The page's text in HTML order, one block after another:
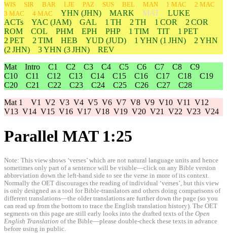
WIS
SIR BAR LJE PAZ SUS BEL MAN 1 MAC
2 MAC
3 MAC
4 MAC YHN (JHN) MARK MAT
LUKE
ACTs
YAC (JAM) GAL 1 TH 2 TH 1 COR
2 COR
ROM
COL PHM EPH PHP 1 TIM TIT
1 PET
2 PET
2 TIM HEB YUD (JUD) 1 YHN (1 JHN) 2 YHN
(2 JHN)
3YHN (3 JHN)
REV
Mat Intro C1 C2 C3 C4 C5 C6 C7 C8
C9
C10
C11 C12 C13 C14 C15 C16 C17 C18
C19
C20
C21 C22 C23 C24 C25 C26 C27
C28
Mat 1 V1 V2 V3 V4 V5 V6 V7 V8 V9 V10 V11
V12
V13 V14 V15 V16 V17 V18 V19 V20 V21 V22 V23 V24
Parallel MAT 1:25
Note: This view shows ‘verses’ which are not natural language units and hence
sometimes only part of a sentence will be visible—click on any Bible version
abbreviation down the left-hand side to see the verse in more of its context.
Normally the OET discourages the reading of individual ‘verses’, but this view
is only designed as a tool for Bible-translators and others doing comparisons of
different translations—the older translations are further down the page (so you
can read up from the bottom to trace the English translation history). The OET
segments on this page are still early looks into the drafted texts of the Open
English Translation of the Bible—please double-check these texts in advance
before using in public.